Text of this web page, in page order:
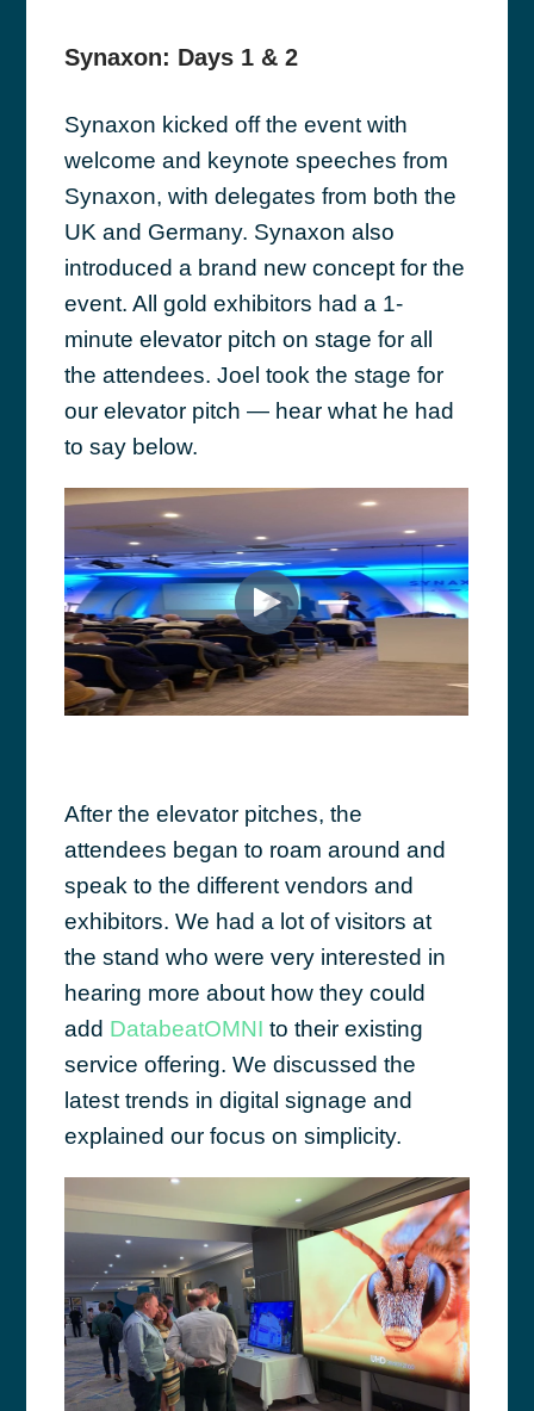
Synaxon: Days 1 & 2
Synaxon kicked off the event with
welcome and keynote speeches from
Synaxon, with delegates from both the
UK and Germany. Synaxon also
introduced a brand new concept for the
event. All gold exhibitors had a 1-
minute elevator pitch on stage for all
the attendees. Joel took the stage for
our elevator pitch — hear what he had
to say below.
After the elevator pitches, the
attendees began to roam around and
speak to the different vendors and
exhibitors. We had a lot of visitors at
the stand who were very interested in
hearing more about how they could
add DatabeatOMNI to their existing
service offering. We discussed the
latest trends in digital signage and
explained our focus on simplicity.